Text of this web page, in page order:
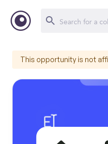
This opportunity is not